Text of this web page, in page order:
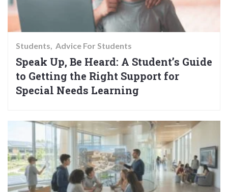
Students Advice For Students
Speak Up, Be Heard: A Student’s Guide
to Getting the Right Support for
Special Needs Learning